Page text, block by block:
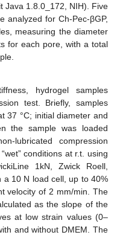
Java 1.8.0_172, NIH). Five
analyzed for Ch-Pec-βGP,
measuring the diameter
for each pore, with a total
hydrogel samples
test. Briefly, samples
37 °C; initial diameter and
the sample was loaded
lubricated compression
conditions at r.t. using
1kN, Zwick Roell,
a 10 N load cell, up to 40%
velocity of 2 mm/min. The
as the slope of the
at low strain values (0–
and without DMEM. The